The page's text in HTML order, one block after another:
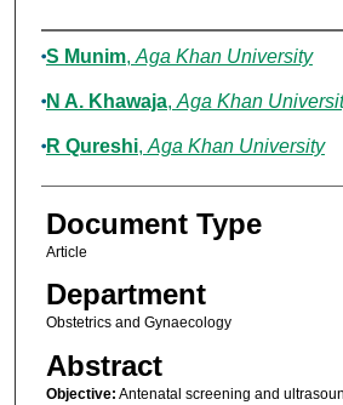
Authors
S Munim, Aga Khan University
N A. Khawaja, Aga Khan
R Qureshi, Aga Khan University
Document Type
Article
Department
Obstetrics and Gynaecology
Abstract
Objective: Antenatal screening and